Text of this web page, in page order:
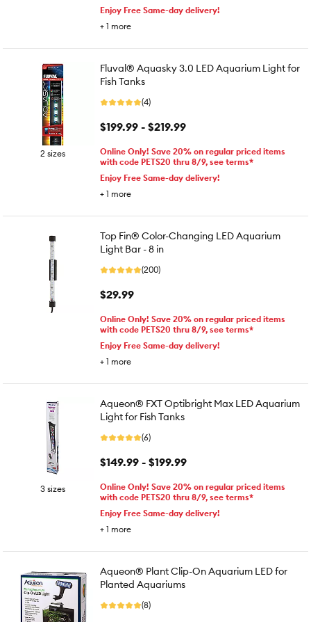
Enjoy Free Same-day delivery!
+ 1 more
2 sizes
Fluval® Aquasky 3.0 LED Aquarium Light for
Fish Tanks
(4)
$199.99 - $219.99
Online Only! Save 20% on regular priced items
with code PETS20 thru 8/9, see terms*
Enjoy Free Same-day delivery!
+ 1 more
Top Fin® Color-Changing LED Aquarium
Light Bar - 8 in
(200)
$29.99
Online Only! Save 20% on regular priced items
with code PETS20 thru 8/9, see terms*
Enjoy Free Same-day delivery!
+ 1 more
3 sizes
Aqueon® FXT Optibright Max LED Aquarium
Light for Fish Tanks
(6)
$149.99 - $199.99
Online Only! Save 20% on regular priced items
with code PETS20 thru 8/9, see terms*
Enjoy Free Same-day delivery!
+ 1 more
Aqueon® Plant Clip-On Aquarium LED for
Planted Aquariums
(8)